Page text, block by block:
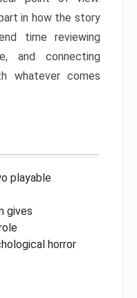
in how the story
time reviewing
and connecting
whatever comes
playable
gives
horror